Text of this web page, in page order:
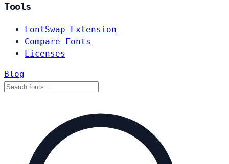
Tools
FontSwap Extension
Compare Fonts
Licenses
Blog